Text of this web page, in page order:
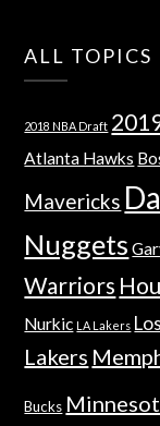
ALL TOPICS
2018 NBA Draft
Atlanta Hawks
Mavericks
Nuggets
Warriors
Nurkic LA Lakers
Lakers
Bucks